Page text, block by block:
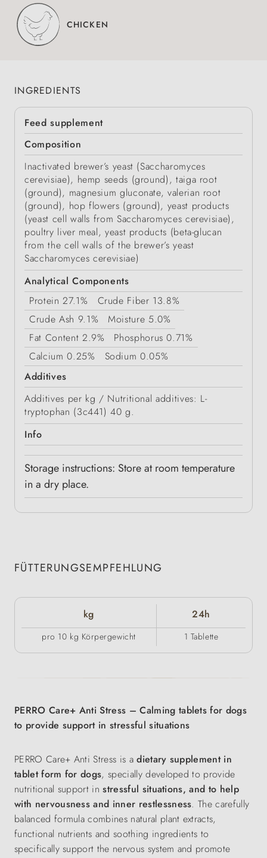
CHICKEN
INGREDIENTS
Feed supplement
Composition
Inactivated brewer’s yeast (Saccharomyces
cerevisiae), hemp seeds (ground), taiga root
(ground), magnesium gluconate, valerian root
(ground), hop flowers (ground), yeast products
(yeast cell walls from Saccharomyces cerevisiae),
poultry liver meal, yeast products (beta-glucan
from the cell walls of the brewer’s yeast
Saccharomyces cerevisiae)
Analytical Components
Protein 27.1% Crude Fiber 13.8%
Crude Ash 9.1% Moisture 5.0%
Fat Content 2.9% Phosphorus 0.71%
Calcium 0.25% Sodium 0.05%
Additives
Additives per kg / Nutritional additives: L-
tryptophan (3c441) 40 g.
Info
Storage instructions: Store at room temperature
in a dry place.
FÜTTERUNGSEMPFEHLUNG
kg 24h
pro 10 kg Körpergewicht 1 Tablette
PERRO Care+ Anti Stress – Calming tablets for dogs
to provide support in stressful situations
PERRO Care+ Anti Stress is adietary supplement in
tablet form for dogs, specially developed to provide
nutritional support instressful situations, and to help
with nervousness and inner restlessness. The carefully
balanced formula combines natural plant extracts,
functional nutrients and soothing ingredients to
specifically support the nervous system and promote